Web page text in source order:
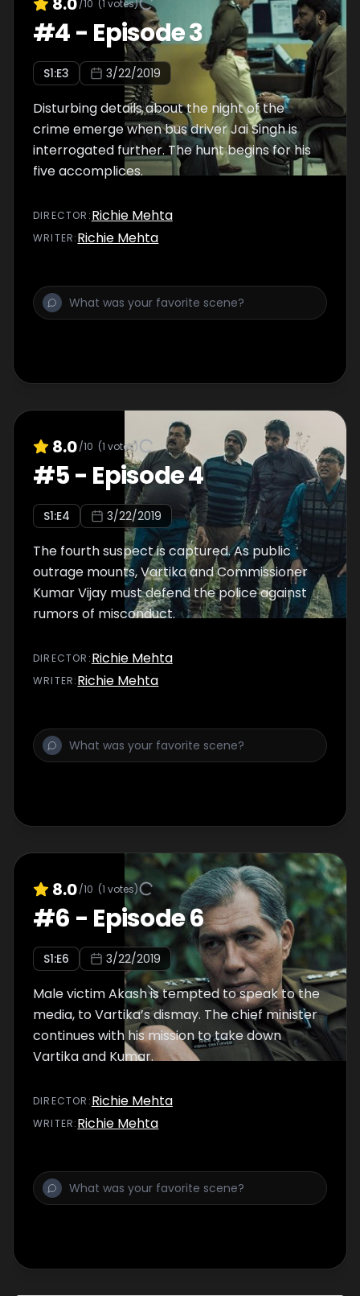
/10 (1 votes)
#4- Episode 3
S1:E3 3/22/2019
Disturbing details about the night of the
crime emerge when bus driver Jai Singh is
interrogated further. The hunt begins for his
five accomplices.
DIRECTOR :Richie Mehta
WRITER:Richie Mehta
8.0/10 (1 votes)
#5- Episode 4
S1:E4 3/22/2019
The fourth suspect is captured. As public
outrage mounts, Vartika and Commissioner
Kumar Vijay must defend the police against
rumors of misconduct.
DIRECTOR :Richie Mehta
WRITER:Richie Mehta
8.0/10 (1 votes)
#6 - Episode 6
S1:E6 3/22/2019
Male victim Akash is tempted to speak to the
media, to Vartika’s dismay. The chief minister
continues with his mission to take down
Vartika and Kumar.
DIRECTOR :Richie Mehta
WRITER:Richie Mehta